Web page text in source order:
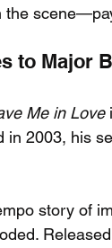
the
to Major
Me in Love
in 2003, his
story of